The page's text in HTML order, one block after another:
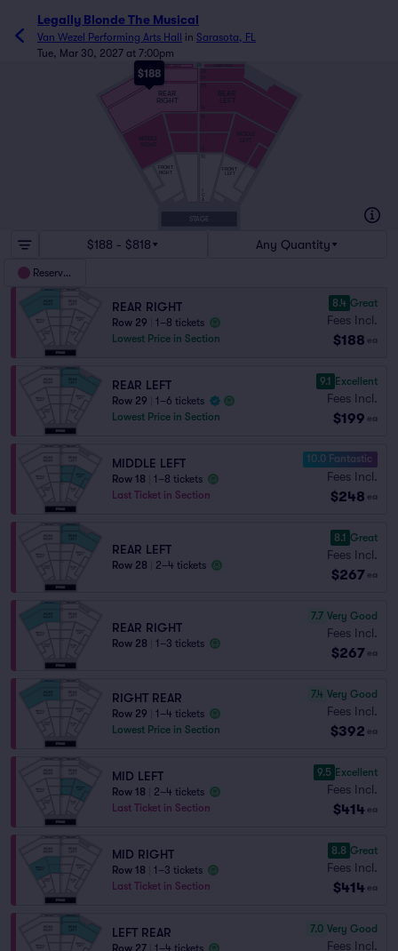
Legally Blonde The Musical
Van Wezel Performing Arts Hall in Sarasota, FL
Tue, Mar 30, 2027 at 7:00pm
$188
STAGE
REAR
RIGHT
REAR
LEFT
MIDDLE
MIDDLE
LEFT
FRONT
RIGHT
FRONT
$188 - $818 Any Quantity
Reserved
REAR RIGHT
Row 29
1–8 tickets
Lowest Price in Section
8.4 Great
Fees Incl.
$188 ea
REAR LEFT
Row 29
1–6 tickets
Lowest Price in Section
9.1 Excellent
Fees Incl.
$199 ea
MIDDLE LEFT
Row 18
1–8 tickets
Last Ticket in Section
10.0 Fantastic
Fees Incl.
$248 ea
REAR LEFT
Row 28 2–4 tickets
8.1 Great
Fees Incl.
$267 ea
REAR RIGHT
Row 28 1–3 tickets
7.7 Very Good
Fees Incl.
$267 ea
RIGHT REAR
Row 29
1–4 tickets
Lowest Price in Section
7.4 Very Good
Fees Incl.
$392 ea
MID LEFT
Row 18
2–4 tickets
Last Ticket in Section
9.5 Excellent
Fees Incl.
$414 ea
MID RIGHT
Row 18
1–3 tickets
Last Ticket in Section
8.8 Great
Fees Incl.
$414 ea
LEFT REAR
Row 27
1–4 tickets
7.0 Very Good
Fees Incl.